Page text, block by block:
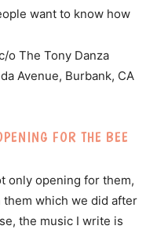
want to know how
o The Tony Danza
Avenue, Burbank, CA
FOR THE BEE
only opening for them,
which we did after
the music I write is